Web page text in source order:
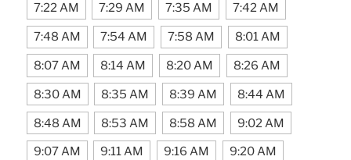
7:22 AM 7:29 AM 7:35 AM 7:42 AM
7:48 AM 7:54 AM 7:58 AM 8:01 AM
8:07 AM 8:14 AM 8:20 AM 8:26 AM
8:30 AM 8:35 AM 8:39 AM 8:44 AM
8:48 AM 8:53 AM 8:58 AM 9:02 AM
9:07 AM 9:11 AM 9:16 AM 9:20 AM